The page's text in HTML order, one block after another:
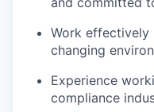
Work effectively
changing
Experience
compliance